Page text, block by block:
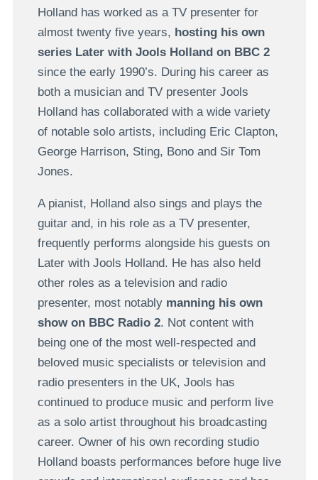
Holland has worked as a TV presenter for
almost twenty five years, hosting his own
series Later with Jools Holland on BBC 2
since the early 1990’s. During his career as
both a musician and TV presenter Jools
Holland has collaborated with a wide variety
of notable solo artists, including Eric Clapton,
George Harrison, Sting, Bono and Sir Tom
Jones.
A pianist, Holland also sings and plays the
guitar and, in his role as a TV presenter,
frequently performs alongside his guests on
Later with Jools Holland. He has also held
other roles as a television and radio
presenter, most notably manning his own
show on BBC Radio 2. Not content with
being one of the most well-respected and
beloved music specialists or television and
radio presenters in the UK, Jools has
continued to produce music and perform live
as a solo artist throughout his broadcasting
career. Owner of his own recording studio
Holland boasts performances before huge live